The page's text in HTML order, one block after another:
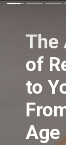
The
of
to
Age